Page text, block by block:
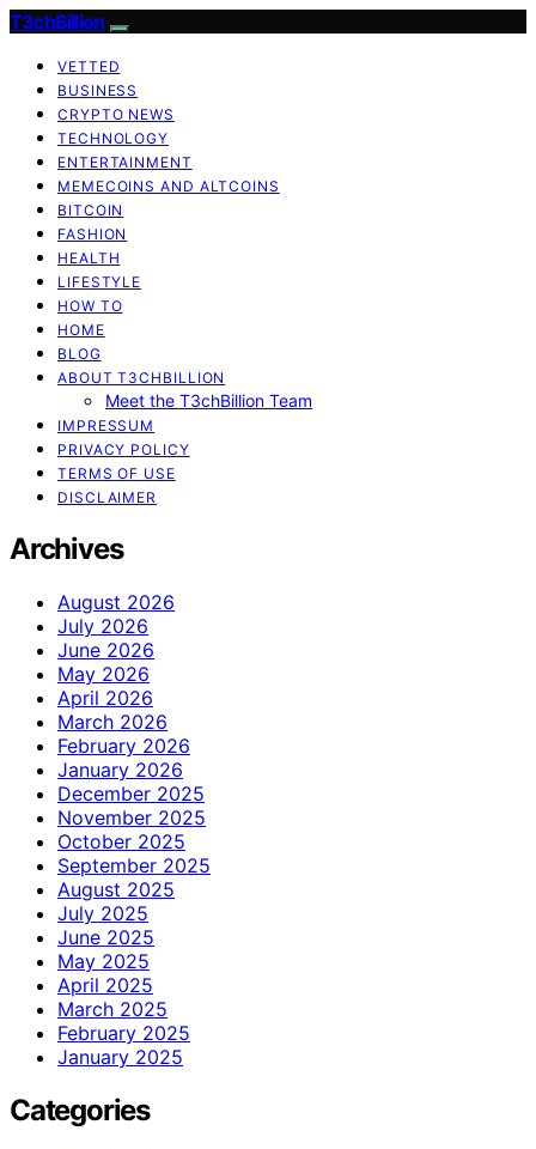
T3chBillion
VETTED
BUSINESS
CRYPTO NEWS
TECHNOLOGY
ENTERTAINMENT
MEMECOINS AND ALTCOINS
BITCOIN
FASHION
HEALTH
LIFESTYLE
HOW TO
HOME
BLOG
ABOUT T3CHBILLION
Meet the T3chBillion Team
IMPRESSUM
PRIVACY POLICY
TERMS OF USE
DISCLAIMER
Archives
August 2026
July 2026
June 2026
May 2026
April 2026
March 2026
February 2026
January 2026
December 2025
November 2025
October 2025
September 2025
August 2025
July 2025
June 2025
May 2025
April 2025
March 2025
February 2025
January 2025
Categories